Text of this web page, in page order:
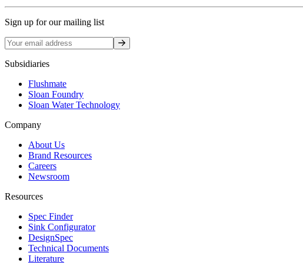
Sign up for our mailing list
Sign up
Subsidiaries
Flushmate
Sloan Foundry
Sloan Water Technology
Company
About Us
Brand Resources
Careers
Newsroom
Resources
Spec Finder
Sink Configurator
DesignSpec
Technical Documents
Literature